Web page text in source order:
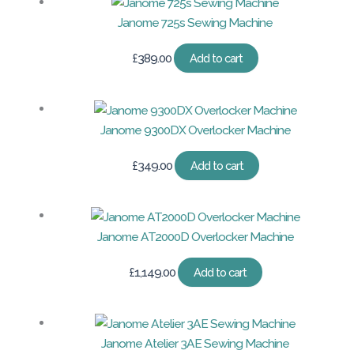
Janome 725s Sewing Machine
£389.00 Add to cart
Janome 9300DX Overlocker Machine
£349.00 Add to cart
Janome AT2000D Overlocker Machine
£1,149.00 Add to cart
Janome Atelier 3AE Sewing Machine